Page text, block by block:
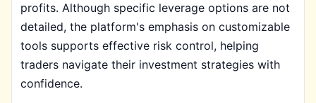
profits. Although specific leverage options are not
detailed, the platform's emphasis on customizable
tools supports effective risk control, helping
traders navigate their investment strategies with
confidence.